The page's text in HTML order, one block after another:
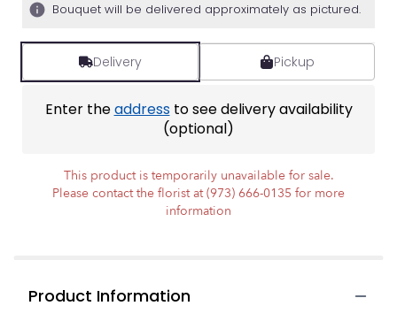
stars
on
3
ratings.
Read
here.
This
Bouquet will be delivered approximately as pictured.
Delivery Pickup
Enter theaddressto see delivery availability
(optional)
This product is temporarily unavailable for sale.
Please contact the florist at (973) 666-0135 for more
information
Product Information